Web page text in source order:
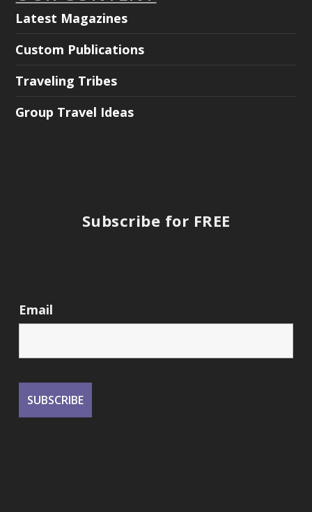
Latest Magazines
Custom Publications
Traveling Tribes
Group Travel Ideas
Subscribe for FREE
Email